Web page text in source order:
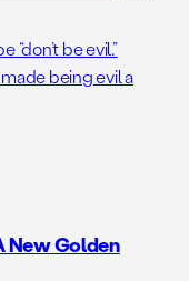
be evil.”
being evil a
New Golden